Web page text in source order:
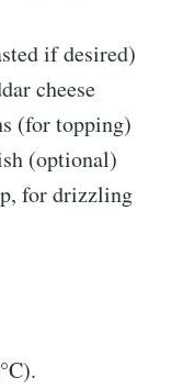
if desired)
cheese
(for topping)
(optional)
for drizzling